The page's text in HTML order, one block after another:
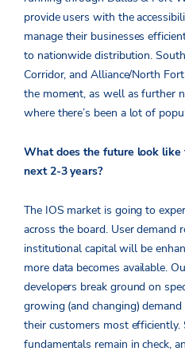
provide users with the
manage their businesses
to nationwide distribution.
Corridor, and Alliance/North
the moment, as well as further
where there’s been a lot of
What does the future look like
next 2-3 years?
The IOS market is going to
across the board. User demand
institutional capital will be
more data becomes available.
developers break ground on
growing (and changing)
their customers most efficiently.
fundamentals remain in check,